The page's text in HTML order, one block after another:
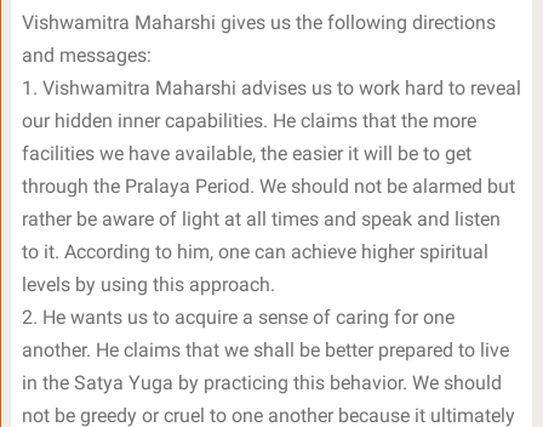
Vishwamitra Maharshi gives us the following directions
and messages:
1. Vishwamitra Maharshi advises us to work hard to reveal
our hidden inner capabilities. He claims that the more
facilities we have available, the easier it will be to get
through the Pralaya Period. We should not be alarmed but
rather be aware of light at all times and speak and listen
to it. According to him, one can achieve higher spiritual
levels by using this approach.
2. He wants us to acquire a sense of caring for one
another. He claims that we shall be better prepared to live
in the Satya Yuga by practicing this behavior. We should
not be greedy or cruel to one another because it ultimately